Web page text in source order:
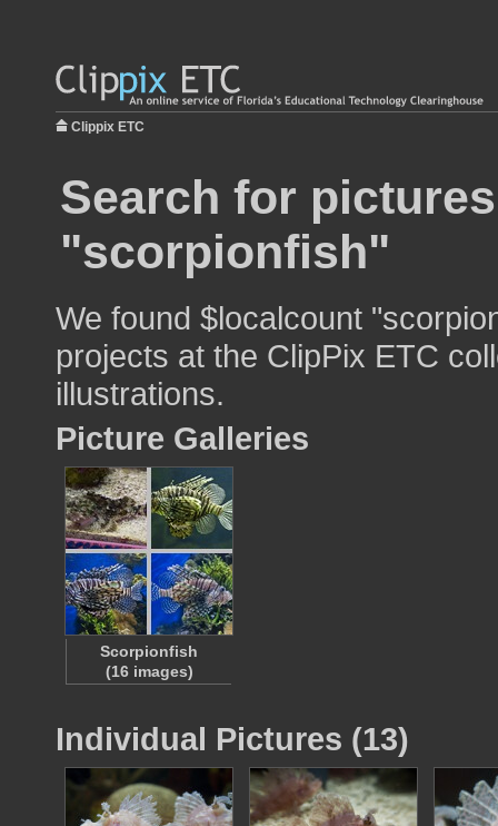
Clippix ETC
Search for
"scorpionfish"
We found $localcount
projects at the ClipPix ETC
illustrations.
Picture Galleries
Scorpionfish
(16 images)
Individual Pictures (13)